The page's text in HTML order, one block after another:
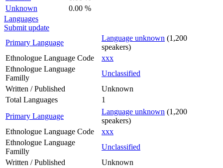
Unknown
0.00 %
Languages
Submit update
Primary Language
Language unknown (1,200
speakers)
Ethnologue Language Code
xxx
Ethnologue Language
Familly
Unclassified
Written / Published
Unknown
Total Languages
1
Primary Language
Language unknown (1,200
speakers)
Ethnologue Language Code
xxx
Ethnologue Language
Familly
Unclassified
Written / Published
Unknown